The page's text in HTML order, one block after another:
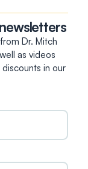
Dr. Mitch
as videos
in our